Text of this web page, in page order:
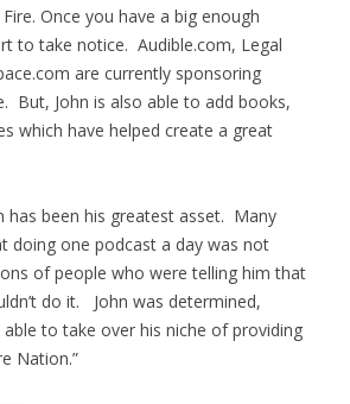
Once you have a big enough
to take notice. Audible.com, Legal
are currently sponsoring
But, John is also able to add books,
which have helped create a great
has been his greatest asset. Many
doing one podcast a day was not
of people who were telling him that
do it. John was determined,
to take over his niche of providing
Nation.”